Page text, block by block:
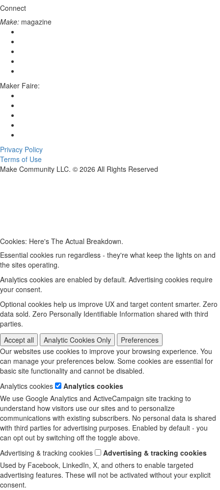
Connect
Make: magazine
Maker Faire:
Privacy Policy
Terms of Use
Make Community LLC. © 2026 All Rights Reserved
Cookies: Here's The Actual Breakdown.
Essential cookies run regardless - they're what keep the lights on and
the sites operating.
Analytics cookies are enabled by default. Advertising cookies require
your consent.
Optional cookies help us improve UX and target content smarter. Zero
data sold. Zero Personally Identifiable Information shared with third
parties.
Accept all
Analytic Cookies Only
Preferences
Our websites use cookies to improve your browsing experience. You
can manage your preferences below. Some cookies are essential for
basic site functionality and cannot be disabled.
Analytics cookies
Analytics cookies
We use Google Analytics and ActiveCampaign site tracking to
understand how visitors use our sites and to personalize
communications with existing subscribers. No personal data is shared
with third parties for advertising purposes. Enabled by default - you
can opt out by switching off the toggle above.
Advertising & tracking cookies
Advertising & tracking cookies
Used by Facebook, LinkedIn, X, and others to enable targeted
advertising features. These will not be activated without your explicit
consent.